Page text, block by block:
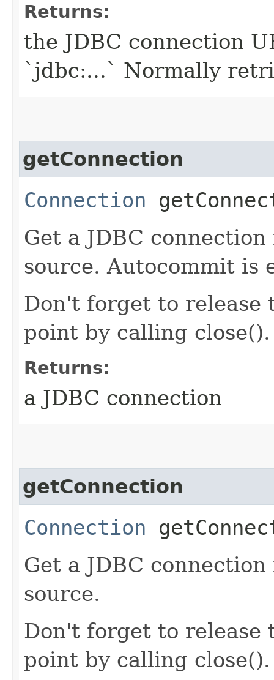
Returns:
the JDBC connection
`jdbc:...` Normally
getConnection
Connection
Get a JDBC
source. Autocommit is
Don't forget to release
point by calling close().
Returns:
a JDBC connection
getConnection
Connection
Get a JDBC
source.
Don't forget to release
point by calling close().